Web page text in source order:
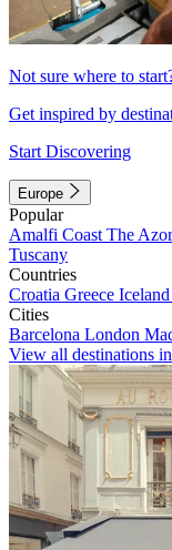
Not sure where to
Get inspired by
Start Discovering
Europe
Popular
Amalfi Coast The
Tuscany
Countries
Croatia Greece Iceland
Cities
Barcelona London
View all destinations